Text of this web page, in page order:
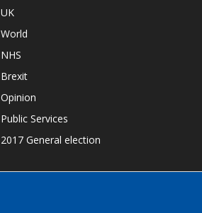
UK
World
NHS
Brexit
Opinion
Public Services
2017 General election